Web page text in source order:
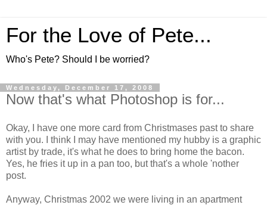
For the Love of Pete...
Who's Pete? Should I be worried?
Wednesday, December 17, 2008
Now that's what Photoshop is for...
Okay, I have one more card from Christmases past to share
with you. I think I may have mentioned my hubby is a graphic
artist by trade, it's what he does to bring home the bacon.
Yes, he fries it up in a pan too, but that's a whole 'nother
post.
Anyway, Christmas 2002 we were living in an apartment